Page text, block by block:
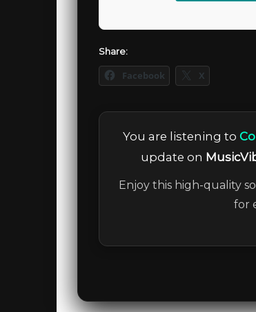
Share:
Facebook X
You are listening to
update on
Enjoy this high-quality
for